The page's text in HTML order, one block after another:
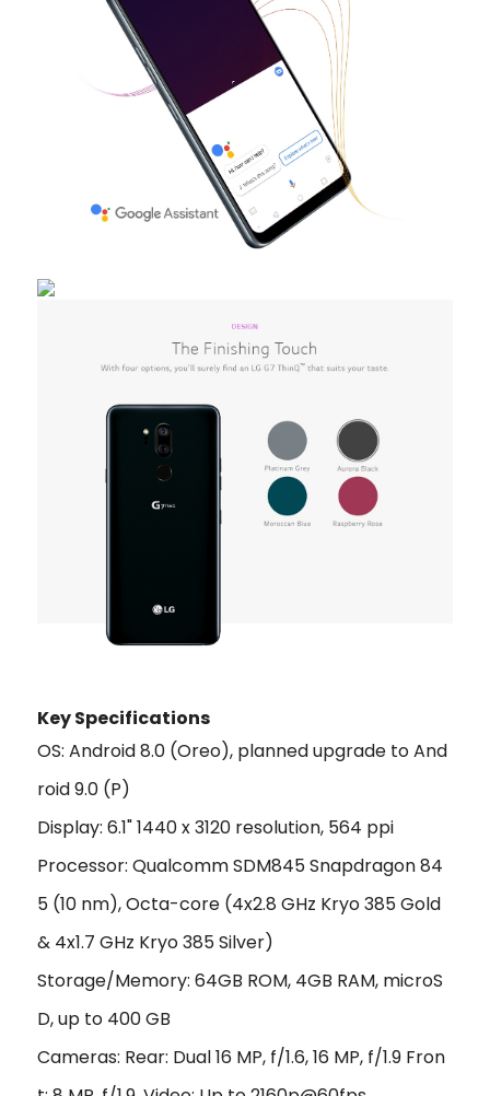
Key Specifications
OS: Android 8.0 (Oreo), planned upgrade to And
roid 9.0 (P)
Display: 6.1" 1440 x 3120 resolution, 564 ppi
Processor: Qualcomm SDM845 Snapdragon 84
5 (10 nm), Octa-core (4x2.8 GHz Kryo 385 Gold
& 4x1.7 GHz Kryo 385 Silver)
Storage/Memory: 64GB ROM, 4GB RAM, microS
D, up to 400 GB
Cameras: Rear: Dual 16 MP, f/1.6, 16 MP, f/1.9 Fron